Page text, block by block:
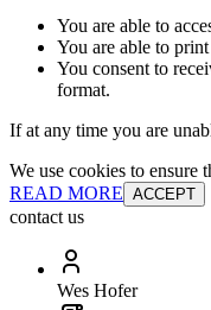
You are able to
You are able to
You consent to
format.
If at any time you are
We use cookies to ensure
READ MORE ACCEPT
contact us
Wes Hofer